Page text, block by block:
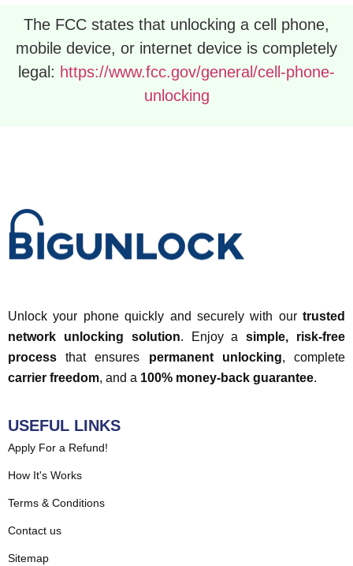
The FCC states that unlocking a cell phone,
mobile device, or internet device is completely
legal: https://www.fcc.gov/general/cell-phone-
unlocking
Unlock your phone quickly and securely with our trusted
network unlocking solution. Enjoy asimple, risk-free
process that ensures permanent unlocking, complete
carrier freedom, and a 100% money-back guarantee.
USEFUL LINKS
Apply For a Refund!
How It's Works
Terms & Conditions
Contact us
Sitemap